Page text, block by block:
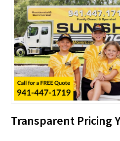
Transparent Pricing